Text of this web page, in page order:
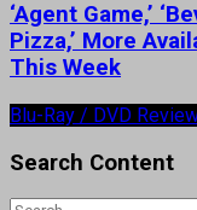
‘Agent Game,’
Pizza,’ More
This Week
Blu-Ray / DVD
Search Content